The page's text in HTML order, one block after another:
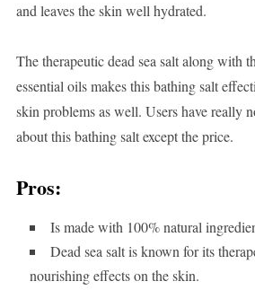
and leaves the skin well hydrated.
The therapeutic dead sea salt along with
essential oils makes this bathing salt
skin problems as well. Users have really
about this bathing salt except the price.
Pros:
Is made with 100% natural
Dead sea salt is known for its
nourishing effects on the skin.